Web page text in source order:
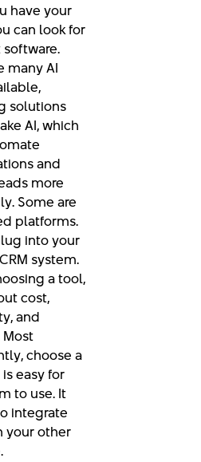
have your
can look for
many AI
solutions
AI, which
and
more
Some are
platforms.
into your
system.
a tool,
cost,
and
Most
choose a
easy for
to use. It
integrate
your other